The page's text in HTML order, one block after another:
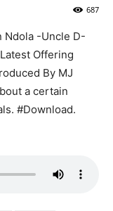
687
Ndola -Uncle D-
Offering
By MJ
a certain
#Download.